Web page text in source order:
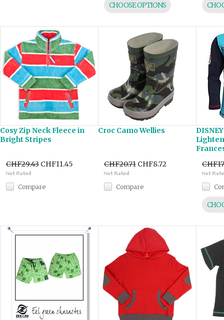
CHOOSE OPTIONS
Cosy Zip Neck Fleece in
Bright Stripes
CHF29.43 CHF11.45
Compare
Croc Camo Wellies
CHF20.71 CHF8.72
Compare